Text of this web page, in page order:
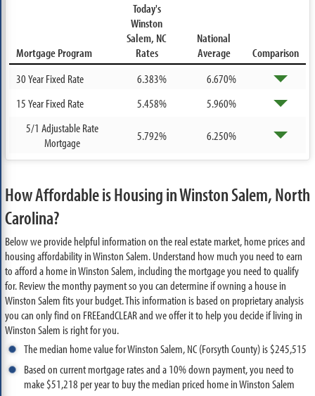
Mortgage Program
Today's
Winston
Salem, NC
Rates
National
Average
Comparison
30 Year Fixed Rate
6.383%
6.670%
15 Year Fixed Rate
5.458%
5.960%
5/1 Adjustable Rate
Mortgage
5.792% 6.250%
How Affordable is Housing in Winston Salem, North
Carolina?
Below we provide helpful information on the real estate market, home prices and
housing affordability in Winston Salem. Understand how much you need to earn
to afford a home in Winston Salem, including the mortgage you need to qualify
for. Review the monthy payment so you can determine if owning a house in
Winston Salem fits your budget. This information is based on proprietary analysis
you can only find on FREEandCLEAR and we offer it to help you decide if living in
Winston Salem is right for you.
The median home value for Winston Salem, NC (Forsyth County) is $245,515
Based on current mortgage rates and a 10% down payment, you need to
make $51,218 per year to buy the median priced home in Winston Salem